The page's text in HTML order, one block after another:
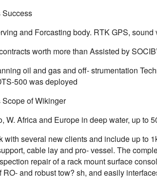
Success
and Forcasting body. RTK GPS, sound
worth more than Assisted by
oil and gas and off- strumentation
500 was deployed
of Wikinger
W. Africa and Europe in deep water, up to
with several new clients and include up to
cable lay and pro- vessel. The
repair of a rack mount surface
RO- and robust tow? sh, and easily